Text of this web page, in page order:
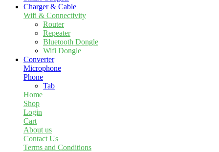
Charger & Cable
Wifi & Connectivity
Router
Repeater
Bluetooth Dongle
Wifi Dongle
Converter
Microphone
Phone
Tab
Home
Shop
Login
Cart
About us
Contact Us
Terms and Conditions